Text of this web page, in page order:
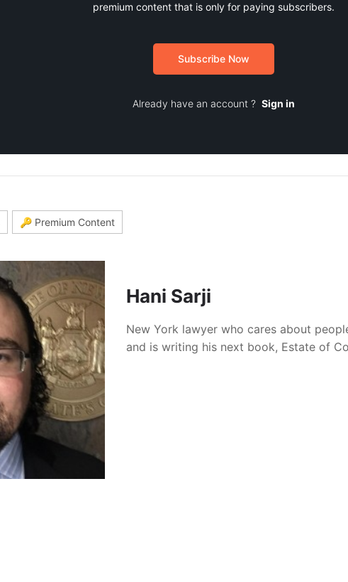
premium content that is only for paying subscribers.
Subscribe Now
Already have an account ? Sign in
🔑 Premium Content
Hani Sarji
New York lawyer who cares about
and is writing his next book, Estate of